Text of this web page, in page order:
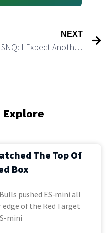
NEXT
$NQ: I Expect Another Push Up To 20,400
Explore
The Top Of
Box
pushed ES-mini all
of the Red Target
mini